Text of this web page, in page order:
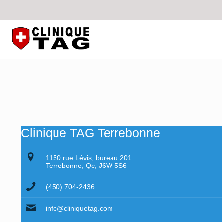
Clinique TAG Terrebonne
1150 rue Lévis, bureau 201
Terrebonne, Qc, J6W 5S6
(450) 704-2436
info@cliniquetag.com